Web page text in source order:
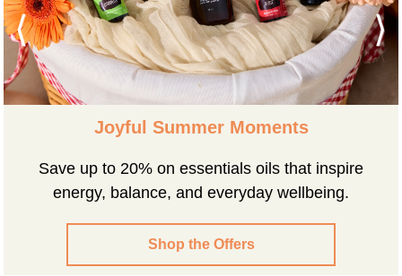
Joyful Summer Moments
Save up to 20% on essentials oils that inspire
energy, balance, and everyday wellbeing.
Shop the Offers
Previous Next